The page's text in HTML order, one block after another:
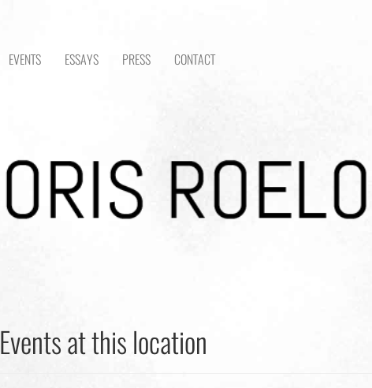
EVENTS ESSAYS PRESS CONTACT
Events at this location